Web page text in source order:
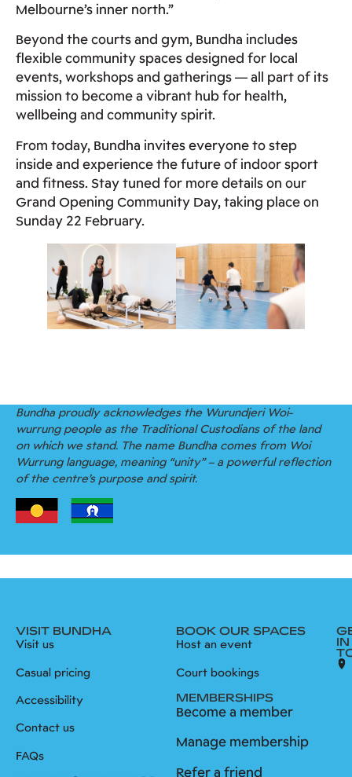
Melbourne’s inner north.”
Beyond the courts and gym, Bundha includes
flexible community spaces designed for local
events, workshops and gatherings — all part of its
mission to become a vibrant hub for health,
wellbeing and community spirit.
From today, Bundha invites everyone to step
inside and experience the future of indoor sport
and fitness. Stay tuned for more details on our
Grand Opening Community Day, taking place on
Sunday 22 February.
Bundha proudly acknowledges the Wurundjeri Woi-
wurrung people as the Traditional Custodians of the land
on which we stand. The name Bundha comes from Woi
Wurrung language, meaning “unity” – a powerful reflection
of the centre’s purpose and spirit.
VISIT BUNDHA
Visit us
Casual pricing
Accessibility
Contact us
FAQs
BOOK OUR SPACES
Host an event
Court bookings
MEMBERSHIPS
Become a member
Manage membership
Refer a friend
IN